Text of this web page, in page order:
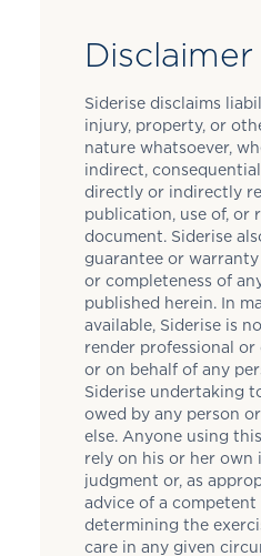
Disclaimer
Siderise disclaims
injury, property, or
nature whatsoever,
indirect,
directly or indirectly
publication, use of, or
document. Siderise
guarantee or
or completeness of
published herein. In
available, Siderise is
render professional
or on behalf of any
Siderise undertaking
owed by any person
else. Anyone using
rely on his or her own
judgment or, as
advice of a competent
determining the
care in any given